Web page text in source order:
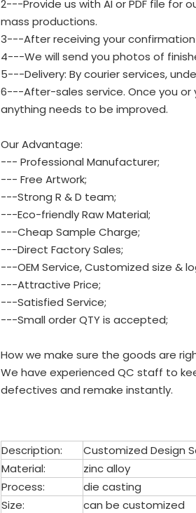
2---Provide us with AI or PDF file for
mass productions.
3---After receiving your
4---We will send you photos of
5---Delivery: By courier services,
6---After-sales service. Once you or
anything needs to be improved.
Our Advantage:
--- Professional Manufacturer;
--- Free Artwork;
---Strong R & D team;
---Eco-friendly Raw Material;
---Cheap Sample Charge;
---Direct Factory Sales;
---OEM Service, Customized size &
---Attractive Price;
---Satisfied Service;
---Small order QTY is accepted;
How we make sure the goods are
We have experienced QC staff to
defectives and remake instantly.
Description:
Customized Design
Material:
zinc alloy
Process:
die casting
Size:
can be customized